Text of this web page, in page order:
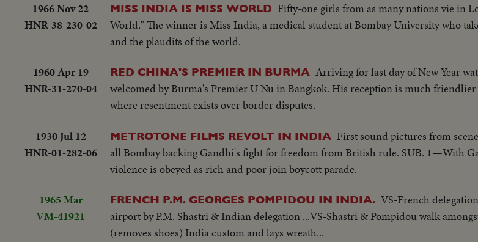
1966 Nov 22
HNR-38-230-02
MISS INDIA IS MISS WORLD Fifty-one girls from as many nations vie in
World." The winner is Miss India, a medical student at Bombay University who
and the plaudits of the world.
1960 Apr 19
HNR-31-270-04
RED CHINA'S PREMIER IN BURMA Arriving for last day of New Year
welcomed by Burma's Premier U Nu in Bangkok. His reception is much
where resentment exists over border disputes.
1930 Jul 12
HNR-01-282-06
METROTONE FILMS REVOLT IN INDIA First sound pictures from
all Bombay backing Gandhi's fight for freedom from British rule. SUB. 1—With
violence is obeyed as rich and poor join boycott parade.
1965 Mar
VM-41921
FRENCH P.M. GEORGES POMPIDOU IN INDIA. VS-French
airport by P.M. Shastri & Indian delegation ...VS-Shastri & Pompidou walk
(removes shoes) India custom and lays wreath...